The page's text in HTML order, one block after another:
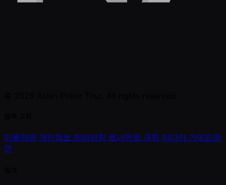
이용약관 개인정보 처리방침 토너먼트 규칙 미디어 가이드라
인